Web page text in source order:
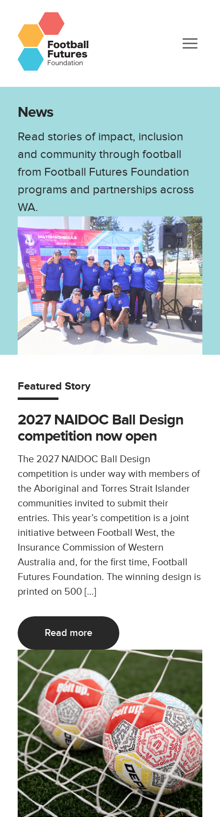
News
Read stories of impact, inclusion
and community through football
from Football Futures Foundation
programs and partnerships across
WA.
Featured Story
2027 NAIDOC Ball Design
competition now open
The 2027 NAIDOC Ball Design
competition is under way with members of
the Aboriginal and Torres Strait Islander
communities invited to submit their
entries. This year’s competition is a joint
initiative between Football West, the
Insurance Commission of Western
Australia and, for the first time, Football
Futures Foundation. The winning design is
printed on 500 […]
Read more